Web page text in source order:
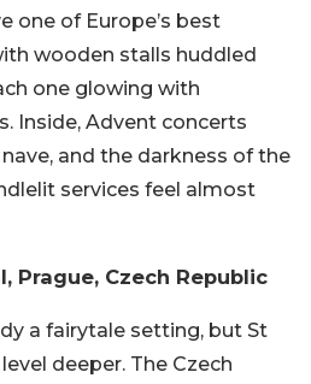
one of Europe’s best
wooden stalls huddled
one glowing with
Inside, Advent concerts
and the darkness of the
services feel almost
Prague, Czech Republic
a fairytale setting, but St
deeper. The Czech